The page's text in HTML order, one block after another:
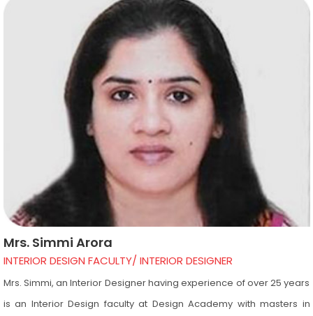
guest lecturer in Design Academy and is invited to the Academy for
giving lectures on different subjects including Product Display,
Furniture Designing, Lighting, Restaurant Designing, Estimation &
Costing, etc. Apart from this she is invited to take viva of Interior
Designing students.
Mrs. Simmi Arora
INTERIOR DESIGN FACULTY/ INTERIOR DESIGNER
Mrs. Simmi, an Interior Designer having experience of over 25 years
is an Interior Design faculty at Design Academy with masters in